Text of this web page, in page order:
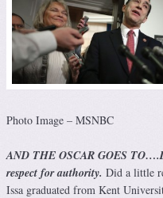
Photo Image – MSNBC
AND THE OSCAR GOES TO….
respect for authority. Did a little
Issa graduated from Kent